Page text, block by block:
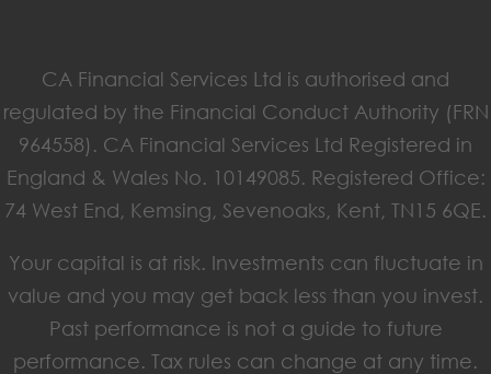
CA Financial Services Ltd is authorised and
regulated by the Financial Conduct Authority (FRN
964558). CA Financial Services Ltd Registered in
England & Wales No. 10149085. Registered Office:
74 West End, Kemsing, Sevenoaks, Kent, TN15 6QE.
Your capital is at risk. Investments can fluctuate in
value and you may get back less than you invest.
Past performance is not a guide to future
performance. Tax rules can change at any time.